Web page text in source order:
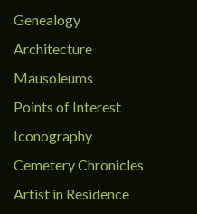
Genealogy
Architecture
Mausoleums
Points of Interest
Iconography
Cemetery Chronicles
Artist in Residence